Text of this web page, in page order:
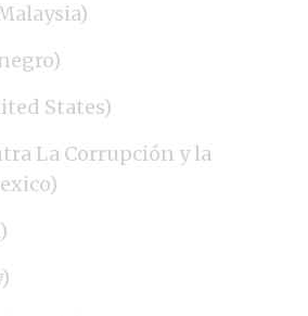
States)
La Corrupción y la